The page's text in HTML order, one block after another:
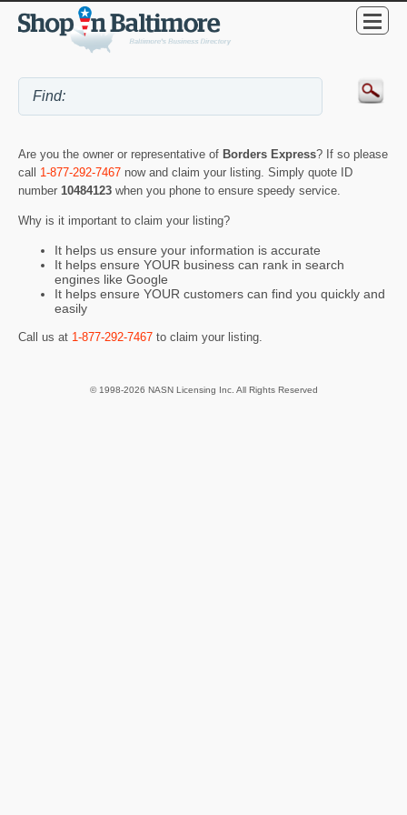
Are you the owner or representative of Borders Express? If so please
call 1-877-292-7467 now and claim your listing. Simply quote ID
number 10484123 when you phone to ensure speedy service.
Why is it important to claim your listing?
It helps us ensure your information is accurate
It helps ensure YOUR business can rank in search
engines like Google
It helps ensure YOUR customers can find you quickly and
easily
Call us at 1-877-292-7467 to claim your listing.
© 1998-2026 NASN Licensing Inc. All Rights Reserved